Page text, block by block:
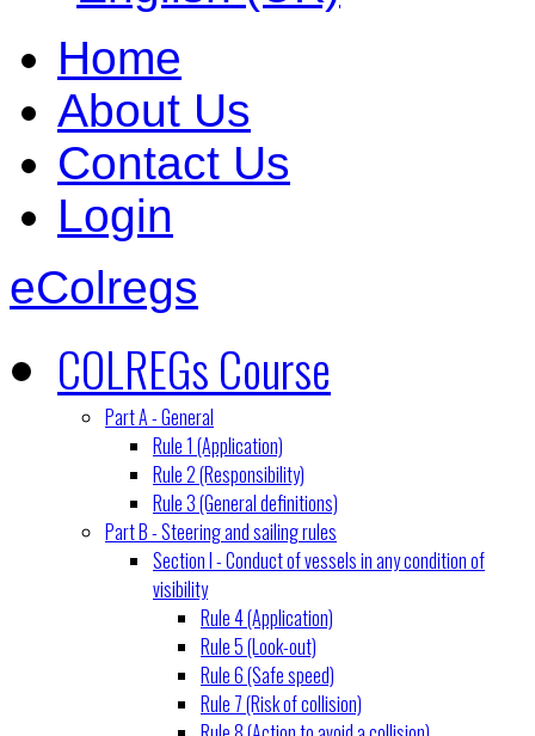
Home
About Us
Contact Us
Login
eColregs
COLREGs Course
Part A - General
Rule 1 (Application)
Rule 2 (Responsibility)
Rule 3 (General definitions)
Part B - Steering and sailing rules
Section I - Conduct of vessels in any condition of
visibility
Rule 4 (Application)
Rule 5 (Look-out)
Rule 6 (Safe speed)
Rule 7 (Risk of collision)